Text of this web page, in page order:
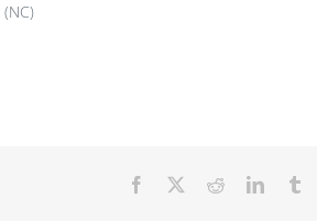
Facebook RedditLinkedIn